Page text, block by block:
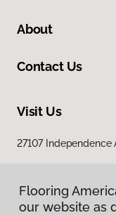
About
Contact Us
Visit Us
27107 Independence
Flooring
our website as